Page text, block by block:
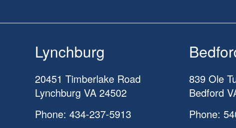
Lynchburg
20451 Timberlake Road
Lynchburg VA 24502
Phone: 434-237-5913
839 Ole
Bedford
Phone: